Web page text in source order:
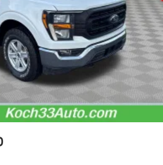
Suspension w/Coil Springs
w/Leaf Springs
w/4-Wheel ABS, Front And Rear
Assist, Hill Hold Control and